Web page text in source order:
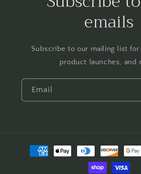
emails
Subscribe to our mailing list for
product launches, and
Email
Payment
methods